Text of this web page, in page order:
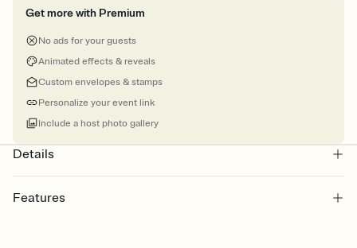
Get more with Premium
No ads for your guests
Animated effects & reveals
Custom envelopes & stamps
Personalize your event link
Include a host photo gallery
Details
Features